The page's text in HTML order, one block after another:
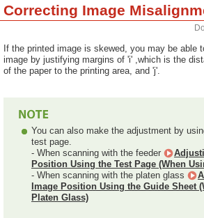
Correcting Image
If the printed image is skewed, you may be able
image by justifying margins of 'i' ,which is the
of the paper to the printing area, and 'j'.
You can also make the adjustment by
test page.
- When scanning with the feeder
Position Using the Test Page (When
- When scanning with the platen glass
Image Position Using the Guide Sheet
Platen Glass)